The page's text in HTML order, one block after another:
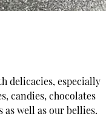
delicacies, especially
candies, chocolates
as well as our bellies.